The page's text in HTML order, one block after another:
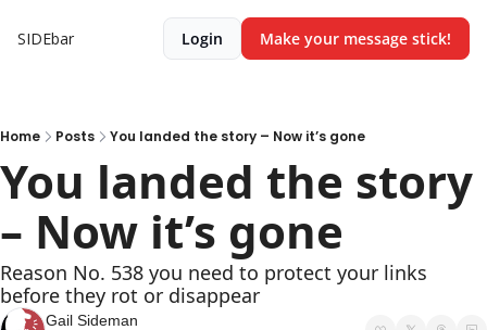
SIDEbar Login Make your message stick!
Home Posts You landed the story – Now it’s gone
You landed the story
– Now it’s gone
Reason No. 538 you need to protect your links
before they rot or disappear
Gail Sideman